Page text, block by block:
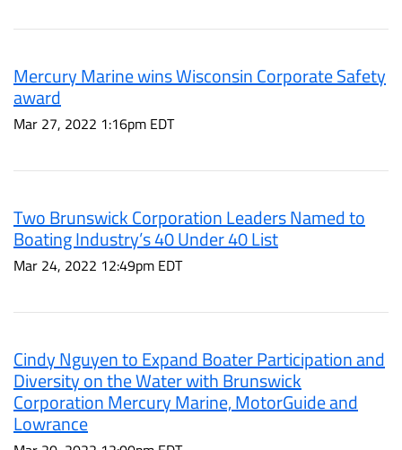
Mercury Marine wins Wisconsin Corporate Safety
award
Mar 27, 2022 1:16pm EDT
Two Brunswick Corporation Leaders Named to
Boating Industry’s 40 Under 40 List
Mar 24, 2022 12:49pm EDT
Cindy Nguyen to Expand Boater Participation and
Diversity on the Water with Brunswick
Corporation Mercury Marine, MotorGuide and
Lowrance